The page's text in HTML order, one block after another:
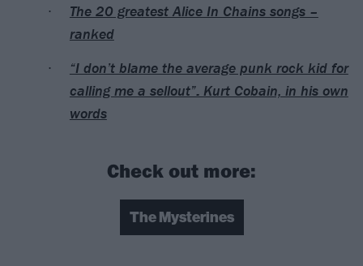
The 20 greatest Alice In Chains songs –
ranked
“I don’t blame the average punk rock kid for
calling me a sellout”: Kurt Cobain, in his own
words
Check out more:
The Mysterines